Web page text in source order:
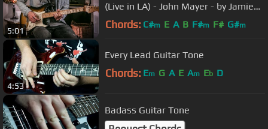
5:01
(Live in LA) - John Mayer - by Jamie
Harrison (Lesson In Description)
Chords: C#m E A B F#m F# G#m
4:53
Every Lead Guitar Tone
Chords: Em G A E Am Eb D
Badass Guitar Tone